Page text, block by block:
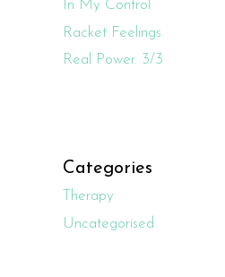
In My Control
Racket Feelings
Real Power. 3/3
Categories
Therapy
Uncategorised